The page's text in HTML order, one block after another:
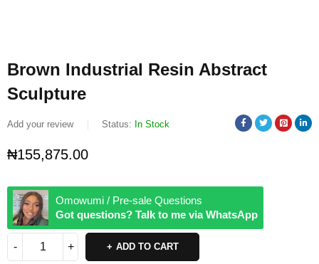
Brown Industrial Resin Abstract
Sculpture
Add your review Status: In Stock
₦155,875.00
Omowumi / Pre-sale Questions
Got questions? Talk to me via WhatsApp
ADD TO CART